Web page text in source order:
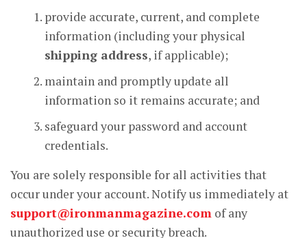
provide accurate, current, and complete
information (including your physical
shipping address, if applicable);
maintain and promptly update all
information so it remains accurate; and
safeguard your password and account
credentials.
You are solely responsible for all activities that
occur under your account. Notify us immediately at
support@ironmanmagazine.com of any
unauthorized use or security breach.